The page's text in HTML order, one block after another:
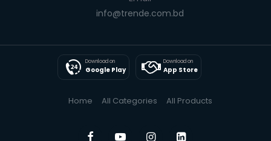
info@trende.com.bd
Download on
Google Play
Download on
App Store
Home All Categories All Products